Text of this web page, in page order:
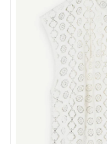
Our LIVE Edit